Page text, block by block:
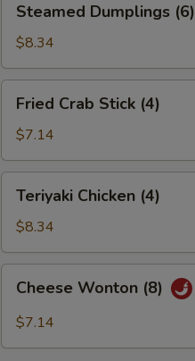
Dumplings
(6)
Steamed Dumplings (6)
$8.34
Crab
Stick
(4)
Fried Crab Stick (4)
$7.14
Chicken
(4)
Teriyaki Chicken (4)
$8.34
Wonton
(8)
Cheese Wonton (8)
$7.14